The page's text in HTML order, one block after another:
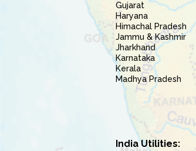
Gujarat
Haryana
Himachal Pradesh
Jammu & Kashmir
Jharkhand
Karnataka
Kerala
Madhya Pradesh
India Utilities: